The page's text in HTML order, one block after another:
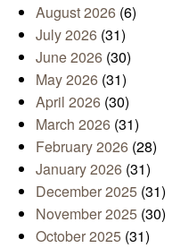
August 2026 (6)
July 2026 (31)
June 2026 (30)
May 2026 (31)
April 2026 (30)
March 2026 (31)
February 2026 (28)
January 2026 (31)
December 2025 (31)
November 2025 (30)
October 2025 (31)